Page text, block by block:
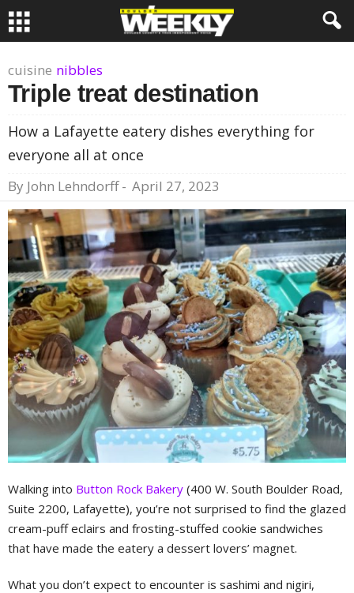
cuisine nibbles
Triple treat destination
How a Lafayette eatery dishes everything for
everyone all at once
By John Lehndorff- April 27, 2023
Walking into Button Rock Bakery (400 W. South Boulder Road,
Suite 2200, Lafayette), you’re not surprised to find the glazed
cream-puff eclairs and frosting-stuffed cookie sandwiches
that have made the eatery a dessert lovers’ magnet.
What you don’t expect to encounter is sashimi and nigiri,